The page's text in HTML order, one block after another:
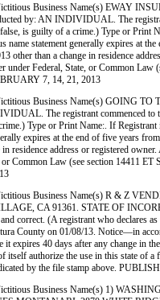
Business Name(s) EWAY
AN INDIVIDUAL. The
is guilty of a crime.) Type or
statement generally expires at
than a change in residence
Federal, State, or Common
7, 14, 21, 2013
Business Name(s) GOING
The registrant commenced to
Type or Print Name:. If
expires at the end of five years
address or registered
Law (see section 14411
Business Name(s) R & Z
CA 91361. STATE OF
correct. (A registrant who
on 01/08/13. Notice—in
40 days after any change in
authorize the use in this state
by the file stamp above.
Business Name(s) 1)